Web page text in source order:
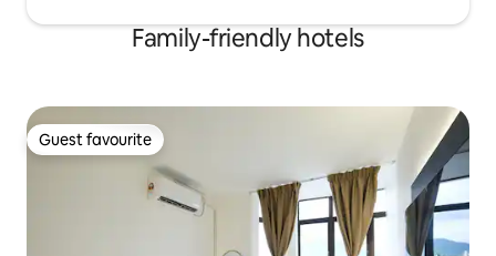
Family-friendly hotels
Guest favourite
Guest favourite